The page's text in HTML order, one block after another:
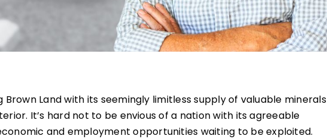
Brown Land with its seemingly limitless supply of valuable minerals
It’s hard not to be envious of a nation with its agreeable
and employment opportunities waiting to be exploited.